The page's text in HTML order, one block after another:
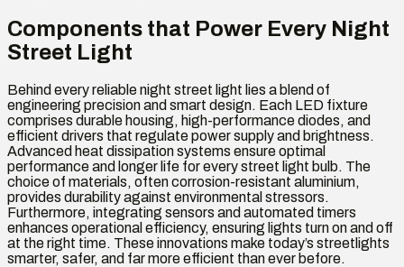
Components that Power Every Night
Street Light
Behind every reliable night street light lies a blend of
engineering precision and smart design. Each LED fixture
comprises durable housing, high-performance diodes, and
efficient drivers that regulate power supply and brightness.
Advanced heat dissipation systems ensure optimal
performance and longer life for every street light bulb. The
choice of materials, often corrosion-resistant aluminium,
provides durability against environmental stressors.
Furthermore, integrating sensors and automated timers
enhances operational efficiency, ensuring lights turn on and off
at the right time. These innovations make today’s streetlights
smarter, safer, and far more efficient than ever before.